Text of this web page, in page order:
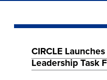
CIRCLE
Leadership Task